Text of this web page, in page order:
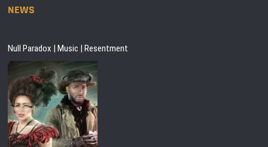
NEWS
Null Paradox | Music | Resentment